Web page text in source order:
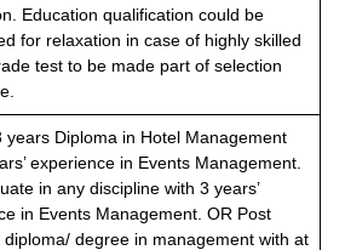
Education qualification could be
for relaxation in case of highly skilled
test to be made part of selection
years Diploma in Hotel Management
experience in Events Management.
in any discipline with 3 years’
in Events Management. OR Post
degree in management with at